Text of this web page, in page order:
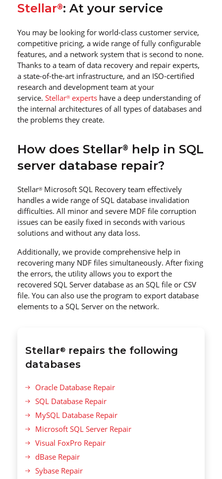
Stellar®: At your service
You may be looking for world-class customer service,
competitive pricing, a wide range of fully configurable
features, and a network system that is second to none.
Thanks to a team of data recovery and repair experts,
a state-of-the-art infrastructure, and an ISO-certified
research and development team at your
service.Stellar® experts have a deep understanding of
the internal architectures of all types of databases and
the problems they create.
How does Stellar® help in SQL
server database repair?
Stellar® Microsoft SQL Recovery team effectively
handles a wide range of SQL database invalidation
difficulties. All minor and severe MDF file corruption
issues can be easily fixed in seconds with various
solutions and without any data loss.
Additionally, we provide comprehensive help in
recovering many NDF files simultaneously. After fixing
the errors, the utility allows you to export the
recovered SQL Server database as an SQL file or CSV
file. You can also use the program to export database
elements to a SQL Server on the network.
Stellar® repairs the following
databases
Oracle Database Repair
SQL Database Repair
MySQL Database Repair
Microsoft SQL Server Repair
Visual FoxPro Repair
dBase Repair
Sybase Repair